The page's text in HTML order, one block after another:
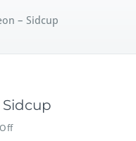
– Sidcup